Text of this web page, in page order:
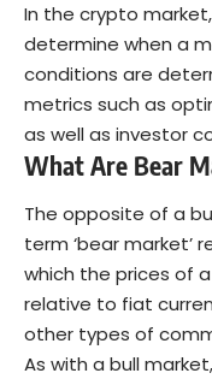
In the crypto
determine when a
conditions are
metrics such as
as well as investor
What Are Bear
The opposite of a
term ‘bear market’
which the prices of
relative to fiat
other types of
As with a bull